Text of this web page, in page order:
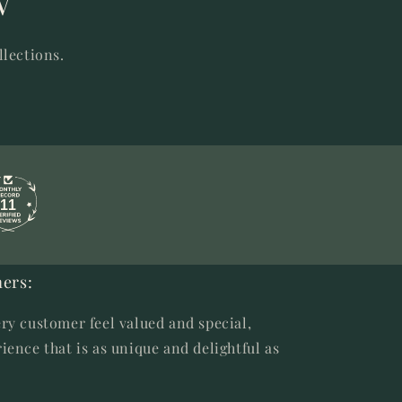
11
customer feel valued and special,
that is as unique and delightful as